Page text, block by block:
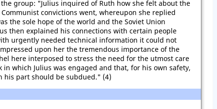
group: "Julius inquired of Ruth how she felt about the
convictions went, whereupon she replied
the sole hope of the world and the Soviet Union
then explained his connections with certain people
urgently needed technical information it could not
upon her the tremendous importance of the
here interposed to stress the need for the utmost care
which Julius was engaged and that, for his own safety,
his part should be subdued." (4)